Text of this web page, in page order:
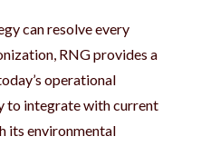
can resolve every
RNG provides a
operational
to integrate with current
its environmental